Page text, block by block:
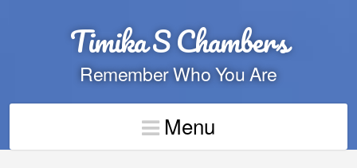
Timika S Chambers
Remember Who You Are
Menu